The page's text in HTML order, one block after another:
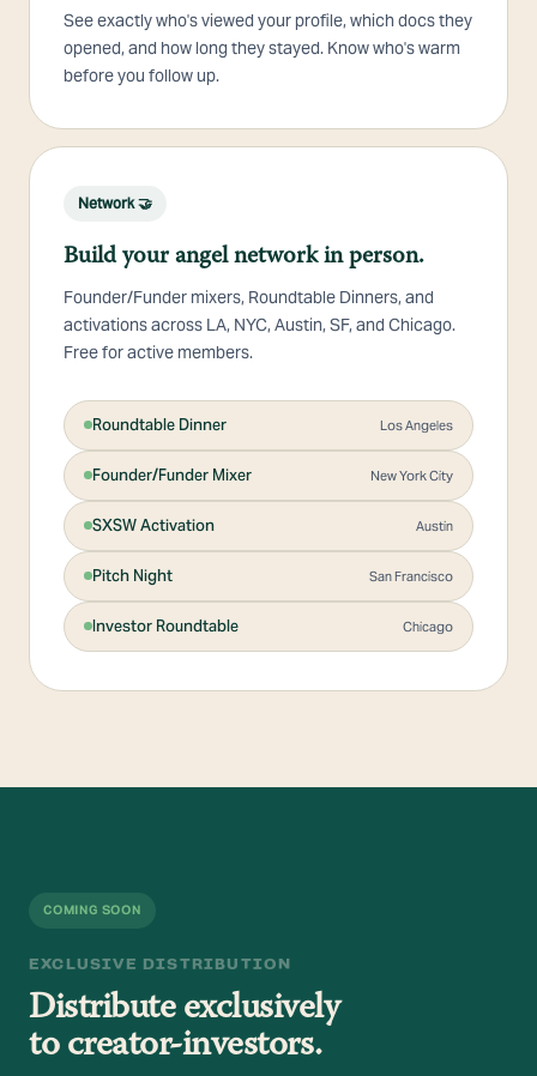
See exactly who's viewed your profile, which docs they
opened, and how long they stayed. Know who's warm
before you follow up.
Network 🤝
Build your angel network in person.
Founder/Funder mixers, Roundtable Dinners, and
activations across LA, NYC, Austin, SF, and Chicago.
Free for active members.
Roundtable Dinner Los Angeles
Founder/Funder Mixer New York City
SXSW Activation Austin
Pitch Night San Francisco
Investor Roundtable Chicago
COMING SOON
EXCLUSIVE DISTRIBUTION
Distribute exclusively
to creator-investors.